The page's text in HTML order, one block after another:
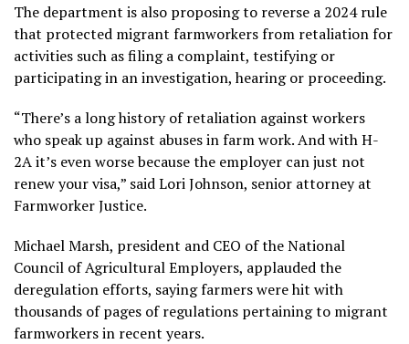
The department is also proposing to reverse a 2024 rule
that protected migrant farmworkersfrom retaliationfor
activities such as filing a complaint, testifying or
participating in an investigation, hearing or proceeding.
“There’s a long history of retaliation against workers
who speak up against abuses in farm work. And with H-
2A it’s even worse because the employer can just not
renew your visa,” said Lori Johnson, senior attorney at
Farmworker Justice.
Michael Marsh, president and CEO of the National
Council of Agricultural Employers, applauded the
deregulation efforts, saying farmers were hit with
thousands of pages of regulations pertaining to migrant
farmworkers in recent years.